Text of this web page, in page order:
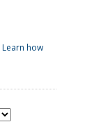
Learn how